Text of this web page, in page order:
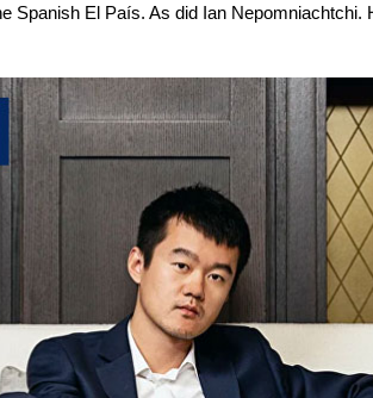
Spanish El País. As did Ian Nepomniachtchi.